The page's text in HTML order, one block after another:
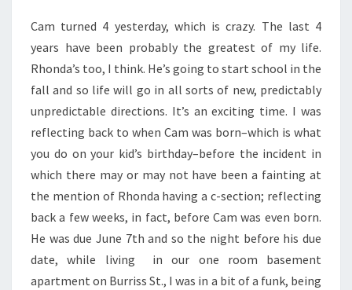
Cam turned 4 yesterday, which is crazy. The last 4
years have been probably the greatest of my life.
Rhonda’s too, I think. He’s going to start school in the
fall and so life will go in all sorts of new, predictably
unpredictable directions. It’s an exciting time. I was
reflecting back to when Cam was born–which is what
you do on your kid’s birthday–before the incident in
which there may or may not have been a fainting at
the mention of Rhonda having a c-section; reflecting
back a few weeks, in fact, before Cam was even born.
He was due June 7th and so the night before his due
date, while living in our one room basement
apartment on Burriss St., I was in a bit of a funk, being